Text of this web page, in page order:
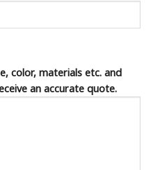
color, materials etc. and
an accurate quote.